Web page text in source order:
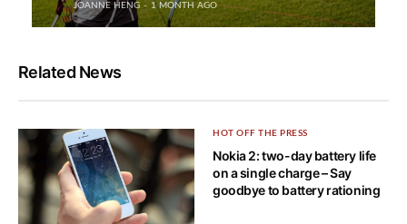
JOANNE HENG 1 MONTH AGO
Related News
HOT OFF THE PRESS
Nokia 2: two-day battery life
on a single charge – Say
goodbye to battery rationing